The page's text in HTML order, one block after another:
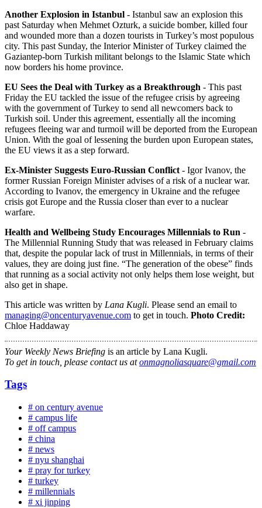
Another Explosion in Istanbul - Istanbul saw an explosion this
past Saturday when Mehmet Ozturk, a suicide bomber, killed four
and wounded more than a dozen tourists in Turkey’s most populous
city. This past Sunday, the Interior Minister of Turkey claimed the
Gaziantep-born Turkish militant belongs to the Islamic State which
now borders his home province.
EU Sees the Deal with Turkey as a Breakthrough - This past
Friday the EU tackled the issue of the refugee crisis by agreeing
with the government of Turkey to send all newcomers back to
Turkish soil. Under this agreement, essentially all the incoming
refugees fleeing war and turmoil will be deported from the European
Union. With the goal of lessening the burden upon European states,
the EU views it as a step forward.
Ex-Minister Suggests Euro-Russian Conflict - Igor Ivanov, the
former Russian Foreign Minister advises of a risk of a nuclear war.
According to Ivanov, the emergency in Ukraine and the refugee
crisis got Europe and the Russia closer than ever to a nuclear
warfare.
Health and Wellbeing Study Encourages Millennials to Run -
The Millennial Running Study that was released in February claims
that, despite the popular lack of trust in Millennials, in terms of their
values, they are doing just fine. “The generation of the obese” finds
that running as a social activity not only helps them lose weight, but
also get in shape.
This article was written by Lana Kugli. Please send an email to
managing@oncenturyavenue.com to get in touch. Photo Credit:
Chloe Haddaway
Your Weekly News Briefing is an article by Lana Kugli.
To get in touch, please contact us atonmagnoliasquare@gmail.com
Tags
# on century avenue
# campus life
# off campus
# china
# news
# nyu shanghai
# pray for turkey
# turkey
# millennials
# xi jinping